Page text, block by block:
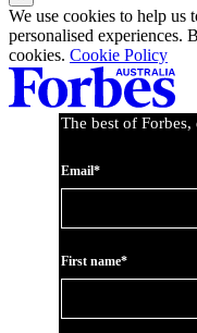
We use cookies to help us
personalised experiences.
cookies. Cookie Policy
The best of
Email*
First name*